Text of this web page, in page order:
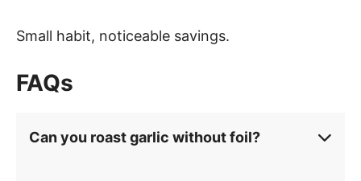
Small habit, noticeable savings.
FAQs
Can you roast garlic without foil?